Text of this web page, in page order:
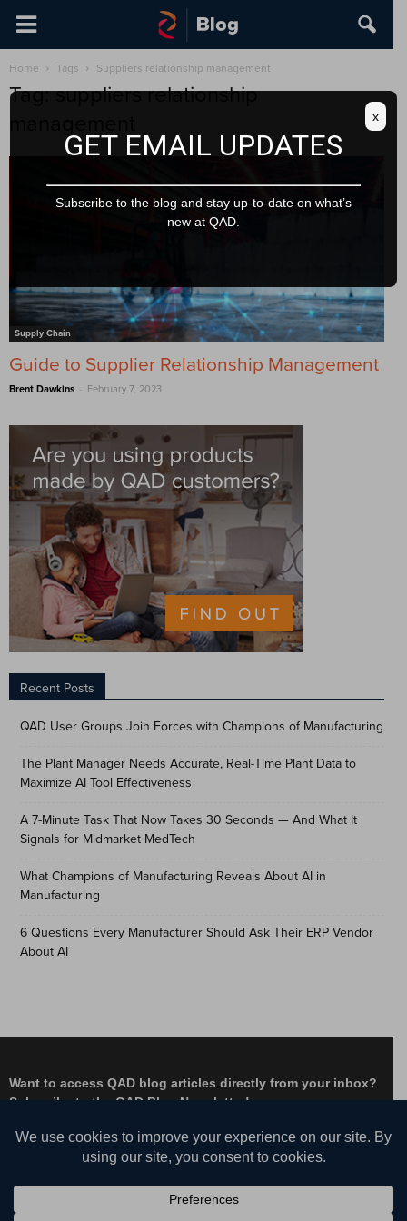
Home Tags Suppliers relationship management
Tag: suppliers relationship
Supply Chain
Guide to Supplier Relationship Management
Brent Dawkins - February 7, 2023
Recent Posts
QAD User Groups Join Forces with Champions of Manufacturing
The Plant Manager Needs Accurate, Real-Time Plant Data to
Maximize AI Tool Effectiveness
A 7-Minute Task That Now Takes 30 Seconds — And What It
Signals for Midmarket MedTech
What Champions of Manufacturing Reveals About AI in
Manufacturing
6 Questions Every Manufacturer Should Ask Their ERP Vendor
About AI
Want to access QAD blog articles directly from your inbox?
Subscribe to the QAD Blog Newsletter!
Facebook Instagram LinkedIn X
YouTube
GET EMAIL UPDATES
Subscribe to the blog and stay up-to-date on what’s
new at QAD.
x